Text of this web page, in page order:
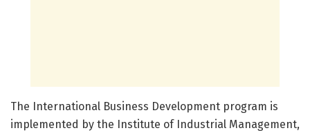
The International Business Development program is
implemented by the Institute of Industrial Management,